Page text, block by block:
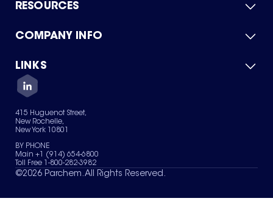
RESOURCES
Product Catalog
Green Chemicals
COMPANY INFO
About Us
Quality
Careers
Services
News & Insights
LINKS
Contact Us
Terms of Use
Sitemap
Your Privacy Choices
415 Huguenot Street,
New Rochelle,
New York 10801
BY PHONE
Main +1 (914) 654-6800
Toll Free 1-800-282-3982
©2026 Parchem. All Rights Reserved.